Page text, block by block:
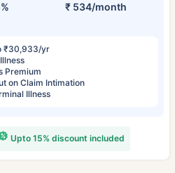
₹ 534/month
₹30,933/yr
Premium
on Claim Intimation
Illness
Upto 15% discount included